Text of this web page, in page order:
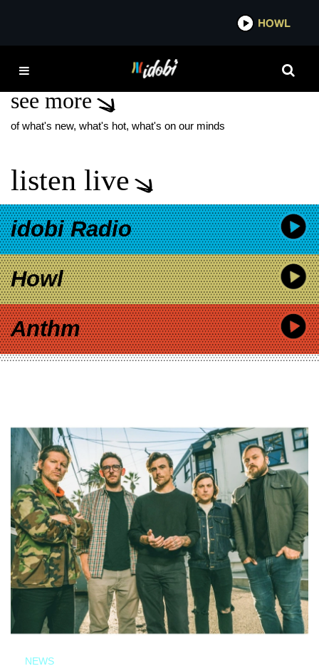
HOWL
PIERRE BOUVIER
see more
of what's new, what's hot, what's on our minds
listen live
idobi Radio
Howl
Anthm
NEWS